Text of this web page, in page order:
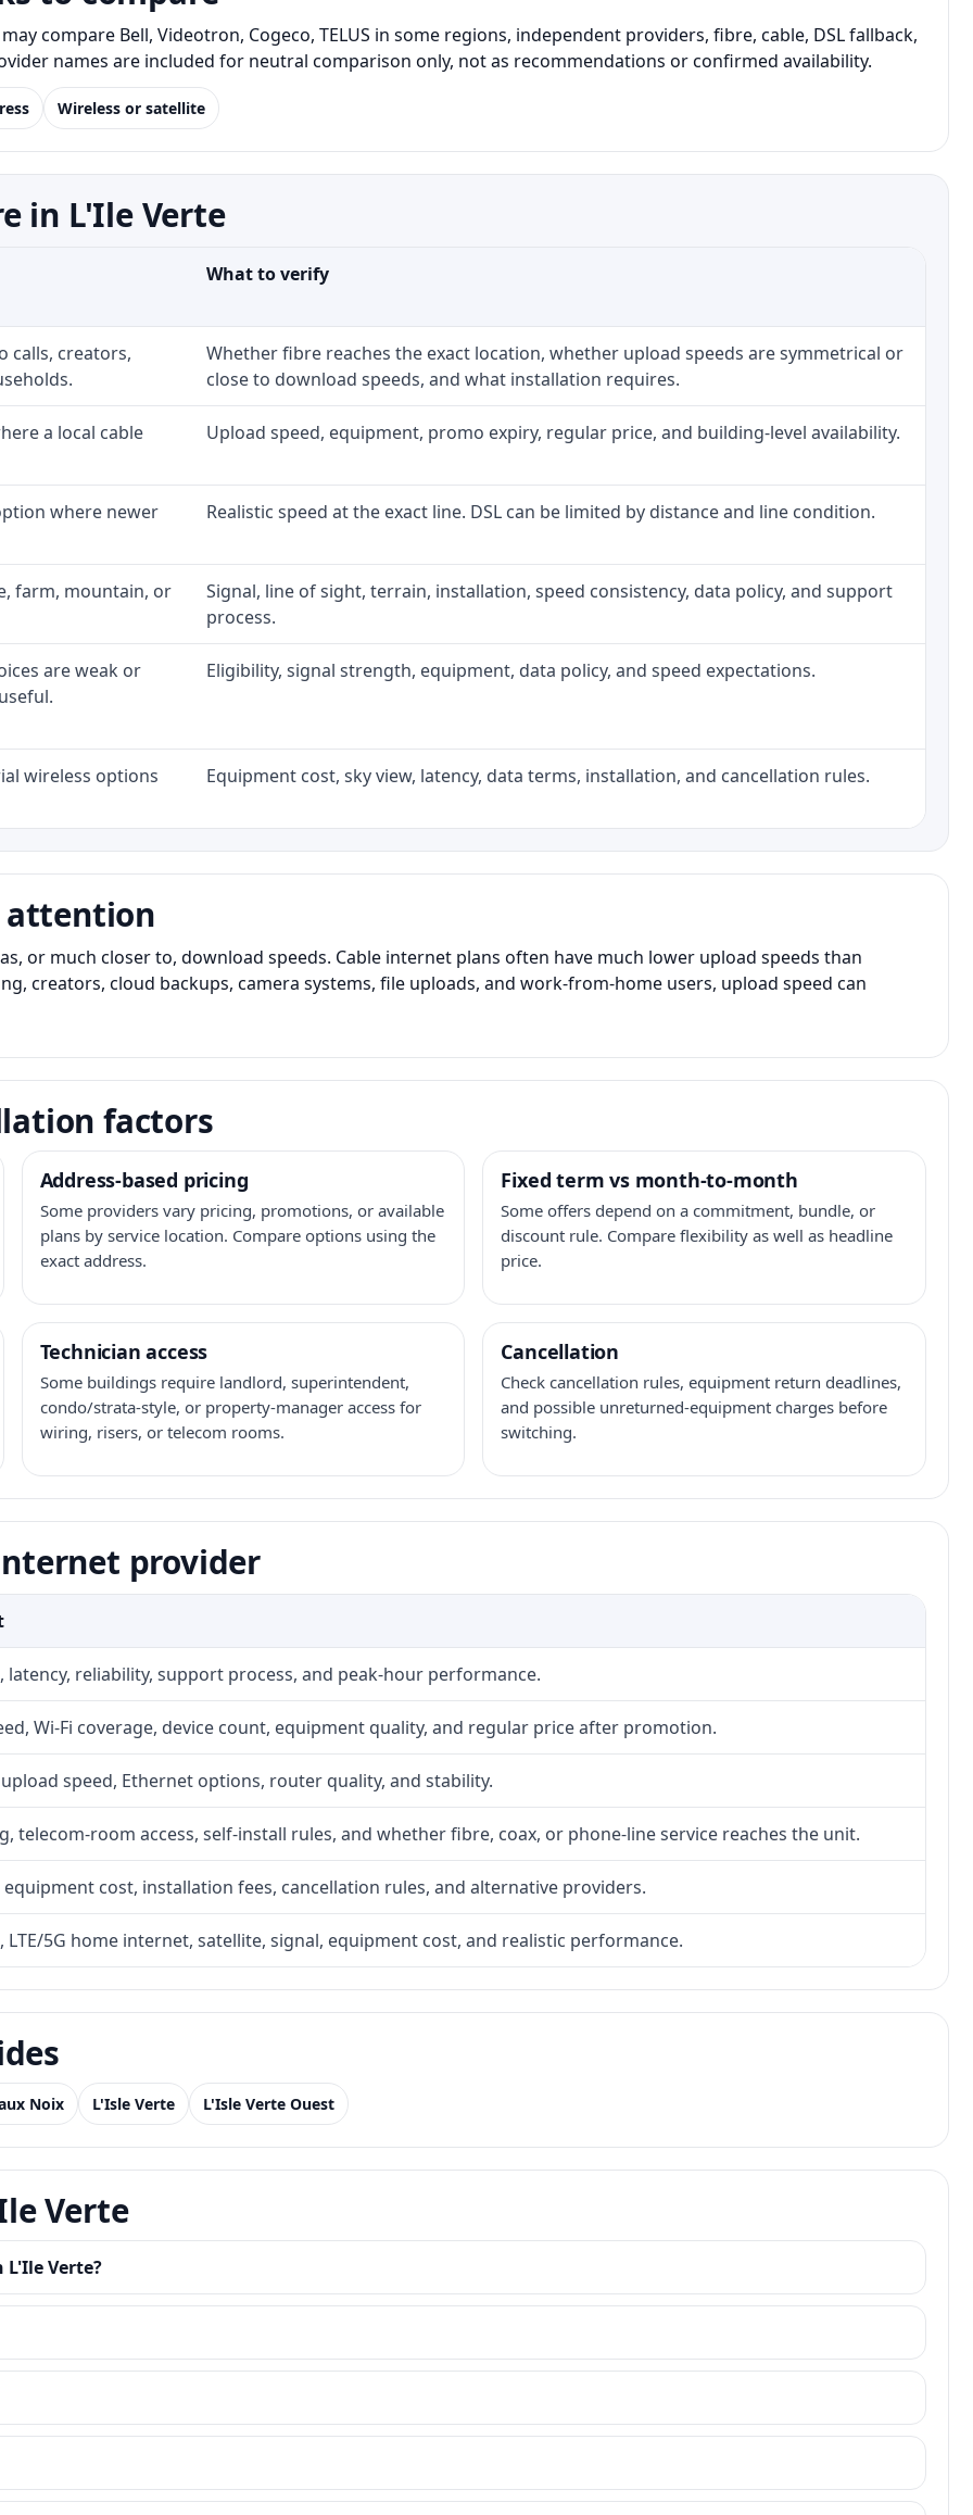
compare Bell, Videotron, Cogeco, TELUS in some regions, independent providers, fibre, cable, DSL fallback,
names are included for neutral comparison only, not as recommendations or confirmed availability.
Wireless or satellite
in L'Ile Verte
What to verify
calls, creators,
Whether fibre reaches the exact location, whether upload speeds are symmetrical or
close to download speeds, and what installation requires.
a local cable Upload speed, equipment, promo expiry, regular price, and building-level availability.
where newer Realistic speed at the exact line. DSL can be limited by distance and line condition.
farm, mountain, or
Signal, line of sight, terrain, installation, speed consistency, data policy, and support
process.
are weak or
Eligibility, signal strength, equipment, data policy, and speed expectations.
wireless options Equipment cost, sky view, latency, data terms, installation, and cancellation rules.
attention
or much closer to, download speeds. Cable internet plans often have much lower upload speeds than
creators, cloud backups, camera systems, file uploads, and work-from-home users, upload speed can
factors
Address-based pricing
Some providers vary pricing, promotions, or available
plans by service location. Compare options using the
exact address.
Fixed term vs month-to-month
Some offers depend on a commitment, bundle, or
discount rule. Compare flexibility as well as headline
price.
Technician access
Some buildings require landlord, superintendent,
condo/strata-style, or property-manager access for
wiring, risers, or telecom rooms.
Cancellation
Check cancellation rules, equipment return deadlines,
and possible unreturned-equipment charges before
switching.
provider
latency, reliability, support process, and peak-hour performance.
Wi-Fi coverage, device count, equipment quality, and regular price after promotion.
speed, Ethernet options, router quality, and stability.
telecom-room access, self-install rules, and whether fibre, coax, or phone-line service reaches the unit.
equipment cost, installation fees, cancellation rules, and alternative providers.
LTE/5G home internet, satellite, signal, equipment cost, and realistic performance.
Noix L'Isle Verte L'Isle Verte Ouest
Verte
Verte?